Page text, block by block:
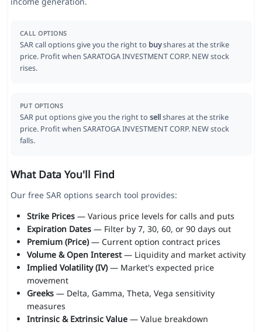
CALL OPTIONS
SAR call options give you the right to buyshares at the strike
price. Profit when SARATOGA INVESTMENT CORP. NEW stock
rises.
PUT OPTIONS
SAR put options give you the right to sellshares at the strike
price. Profit when SARATOGA INVESTMENT CORP. NEW stock
falls.
What Data You'll Find
Our free SAR options search tool provides:
Strike Prices— Various price levels for calls and puts
Expiration Dates— Filter by 7, 30, 60, or 90 days out
Premium (Price)— Current option contract prices
Volume & Open Interest— Liquidity and market activity
Implied Volatility (IV)— Market's expected price
movement
Greeks— Delta, Gamma, Theta, Vega sensitivity
measures
Intrinsic & Extrinsic Value— Value breakdown